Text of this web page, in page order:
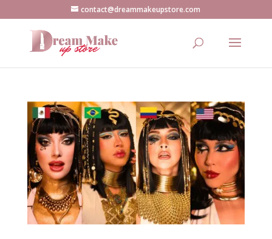
contact@dreammakeupstore.com